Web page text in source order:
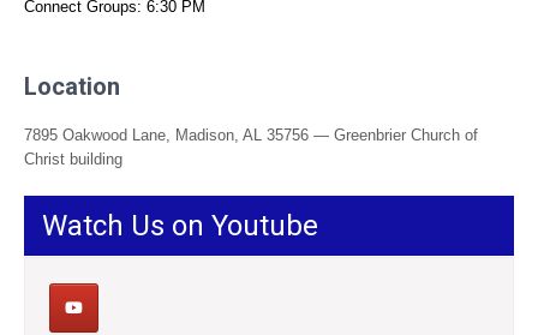
Connect Groups: 6:30 PM
Location
7895 Oakwood Lane, Madison, AL 35756 — Greenbrier Church of
Christ building
Watch Us on Youtube